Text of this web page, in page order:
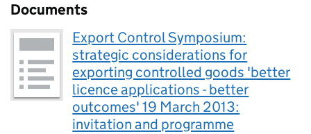
Documents
Export Control Symposium:
strategic considerations for
exporting controlled goods 'better
licence applications - better
outcomes' 19 March 2013:
invitation and programme